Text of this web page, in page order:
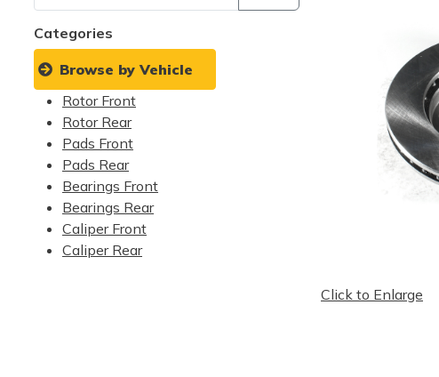
Categories
Browse by Vehicle
Rotor Front
Rotor Rear
Pads Front
Pads Rear
Bearings Front
Bearings Rear
Caliper Front
Caliper Rear
Click to Enlarge